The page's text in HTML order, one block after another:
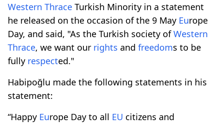
Western Thrace Turkish Minority in a statement
he released on the occasion of the 9 May Europe
Day, and said, "As the Turkish society ofWestern
Thrace, we want our rights and freedoms to be
fully respected."
Habipoğlu made the following statements in his
statement:
“Happy Europe Day to all EU citizens and